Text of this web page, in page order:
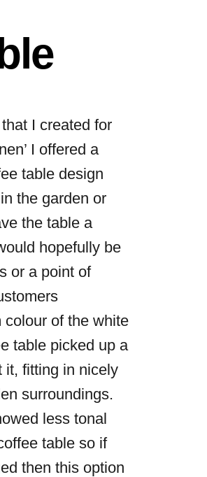
I created for
I offered a
table design
the garden or
the table a
hopefully be
or a point of
of the white
table picked up a
it, fitting in nicely
surroundings.
less tonal
table so if
then this option